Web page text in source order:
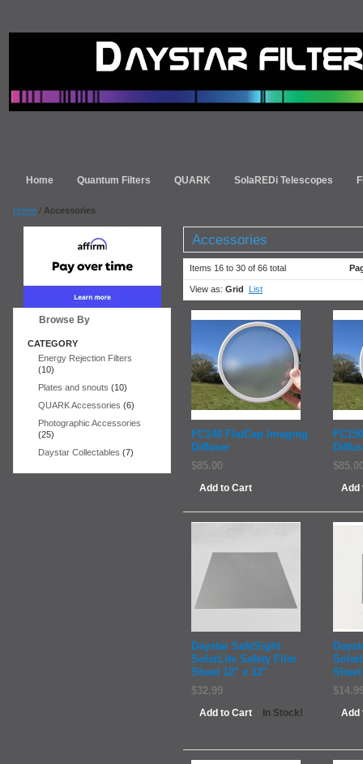
Home Quantum Filters QUARK SolaREDi Telescopes
Home / Accessories
Accessories
Items 16 to 30 of 66 total
View as: Grid List
FC140 FlatCap Imaging
Diffuser
$85.00
Add to Cart Add
Daystar SafeSight
SolarLite Safety Film
Sheet 12" x 12"
$32.99
Add to Cart In Stock! Add
Browse By
CATEGORY
Energy Rejection Filters
(10)
Plates and snouts (10)
QUARK Accessories (6)
Photographic Accessories
(25)
Daystar Collectables (7)